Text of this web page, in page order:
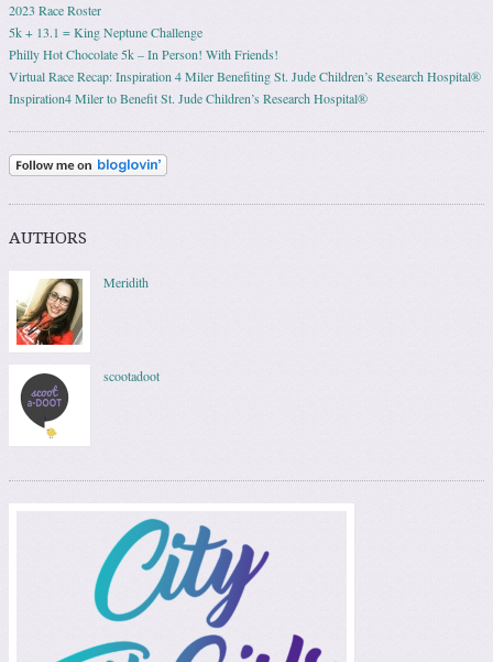
2023 Race Roster
5k + 13.1 = King Neptune Challenge
Philly Hot Chocolate 5k – In Person! With Friends!
Virtual Race Recap: Inspiration 4 Miler Benefiting St. Jude Children’s Research Hospital®
Inspiration4 Miler to Benefit St. Jude Children’s Research Hospital®
AUTHORS
Meridith
scootadoot